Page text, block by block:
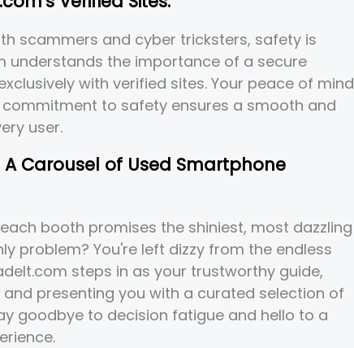
scammers and cyber tricksters, safety is
understands the importance of a secure
with verified sites. Your peace of mind
to safety ensures a smooth and
user.
A Carousel of Used Smartphone
booth promises the shiniest, most dazzling
problem? You're left dizzy from the endless
steps in as your trustworthy guide,
presenting you with a curated selection of
goodbye to decision fatigue and hello to a